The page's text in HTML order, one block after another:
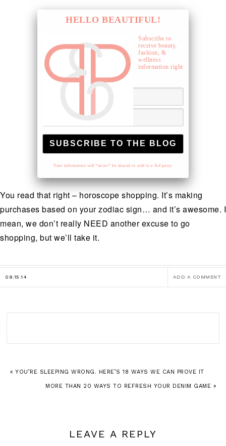
HELLO BEAUTIFUL!
Subscribe to
receive beauty,
fashion, &
wellness
information right
to your inbox.
Your information will *never* be shared or sold to a 3rd party.
You read that right – horoscope shopping. It’s making
purchases based on your zodiac sign… and it’s awesome. I
mean, we don’t really NEED another excuse to go
shopping, but we’ll take it.
09.15.14 ADD A COMMENT
« YOU’RE SLEEPING WRONG. HERE’S 18 WAYS WE CAN PROVE IT
MORE THAN 20 WAYS TO REFRESH YOUR DENIM GAME »
LEAVE A REPLY